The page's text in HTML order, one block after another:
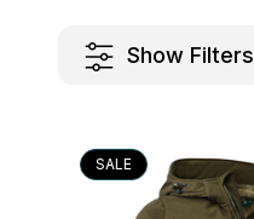
Show Filters
SALE